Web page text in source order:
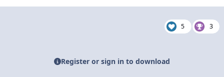
5 3
Register or sign in to download